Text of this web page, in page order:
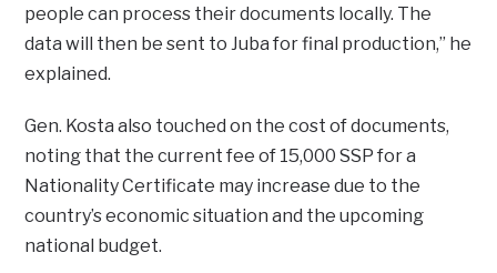
people can process their documents locally. The
data will then be sent to Juba for final production,” he
explained.
Gen. Kosta also touched on the cost of documents,
noting that the current fee of 15,000 SSP for a
Nationality Certificate may increase due to the
country’s economic situation and the upcoming
national budget.